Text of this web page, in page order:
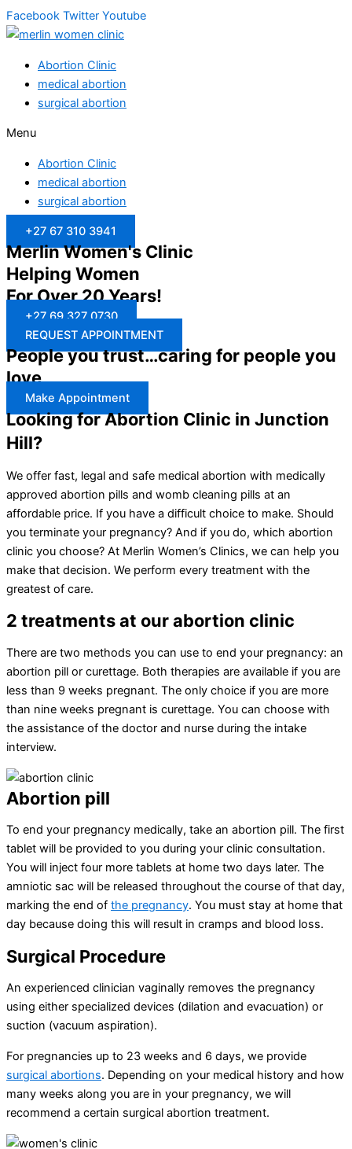
Facebook Twitter Youtube
Abortion Clinic
medical abortion
surgical abortion
Menu
Abortion Clinic
medical abortion
surgical abortion
+27 67 310 3941
Merlin Women's Clinic
Helping Women
For Over 20 Years!
+27 69 327 0730
REQUEST APPOINTMENT
People you trust…caring for people you
love
Make Appointment
Looking for Abortion Clinic in Junction
Hill?
We offer fast, legal and safe medical abortion with medically
approved abortion pills and womb cleaning pills at an
affordable price. If you have a difficult choice to make. Should
you terminate your pregnancy? And if you do, which abortion
clinic you choose? At Merlin Women’s Clinics, we can help you
make that decision. We perform every treatment with the
greatest of care.
2 treatments at our abortion clinic
There are two methods you can use to end your pregnancy: an
abortion pill or curettage. Both therapies are available if you are
less than 9 weeks pregnant. The only choice if you are more
than nine weeks pregnant is curettage. You can choose with
the assistance of the doctor and nurse during the intake
interview.
Abortion pill
To end your pregnancy medically, take an abortion pill. The first
tablet will be provided to you during your clinic consultation.
You will inject four more tablets at home two days later. The
amniotic sac will be released throughout the course of that day,
marking the end of the pregnancy. You must stay at home that
day because doing this will result in cramps and blood loss.
Surgical Procedure
An experienced clinician vaginally removes the pregnancy
using either specialized devices (dilation and evacuation) or
suction (vacuum aspiration).
For pregnancies up to 23 weeks and 6 days, we provide
surgical abortions. Depending on your medical history and how
many weeks along you are in your pregnancy, we will
recommend a certain surgical abortion treatment.